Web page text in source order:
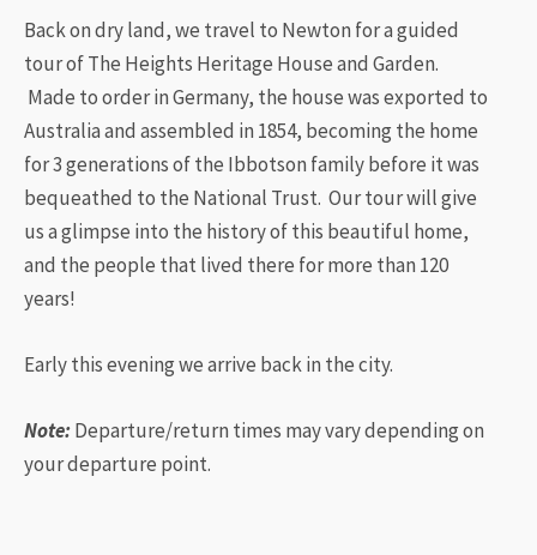
​Back on dry land, we travel to Newton for a guided
tour of The Heights Heritage House and Garden.
Made to order in Germany, the house was exported to
Australia and assembled in 1854, becoming the home
for 3 generations of the Ibbotson family before it was
bequeathed to the National Trust. Our tour will give
us a glimpse into the history of this beautiful home,
and the people that lived there for more than 120
years!
Early this evening we arrive back in the city.
Note:Departure/return times may vary depending on
your departure point.